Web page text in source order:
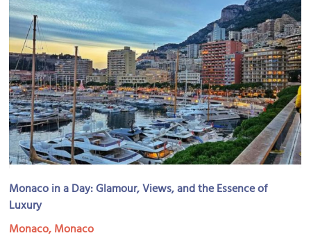
Monaco in a Day: Glamour, Views, and the Essence of
Luxury
Monaco, Monaco